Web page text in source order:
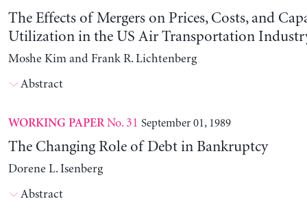
The Effects of Mergers on Prices, Costs, and
Utilization in the US Air Transportation
Moshe Kim and Frank R. Lichtenberg
Abstract
WORKING PAPERNo. 31 September 01, 1989
The Changing Role of Debt in Bankruptcy
Dorene L. Isenberg
Abstract